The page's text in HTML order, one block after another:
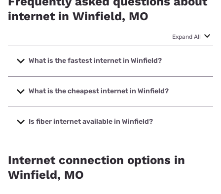
internet in Winfield, MO
Expand All
What is the fastest internet in Winfield?
The fastest internet in Winfield is Gateway Fiber with
speeds up to 2000 Mbps.
What is the cheapest internet in Winfield?
The cheapest internet in Winfield is Brightspeed with prices
starting at $29.99.
Is fiber internet available in Winfield?
Internet connection options in
Winfield, MO